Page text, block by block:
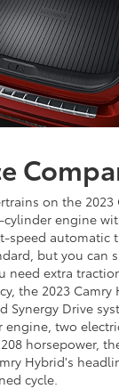
on the 2023
engine
speed automatic
but you can
need extra
the 2023 Camry
Synergy Drive
two
horsepower,
Hybrid's
cycle.